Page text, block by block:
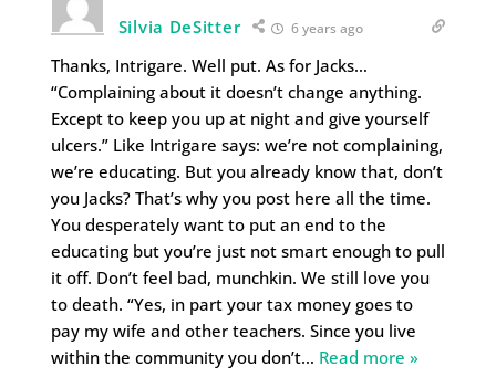
Silvia DeSitter 6 years ago
Thanks, Intrigare. Well put. As for Jacks…
“Complaining about it doesn’t change anything.
Except to keep you up at night and give yourself
ulcers.” Like Intrigare says: we’re not complaining,
we’re educating. But you already know that, don’t
you Jacks? That’s why you post here all the time.
You desperately want to put an end to the
educating but you’re just not smart enough to pull
it off. Don’t feel bad, munchkin. We still love you
to death. “Yes, in part your tax money goes to
pay my wife and other teachers. Since you live
within the community you don’t… Read more »